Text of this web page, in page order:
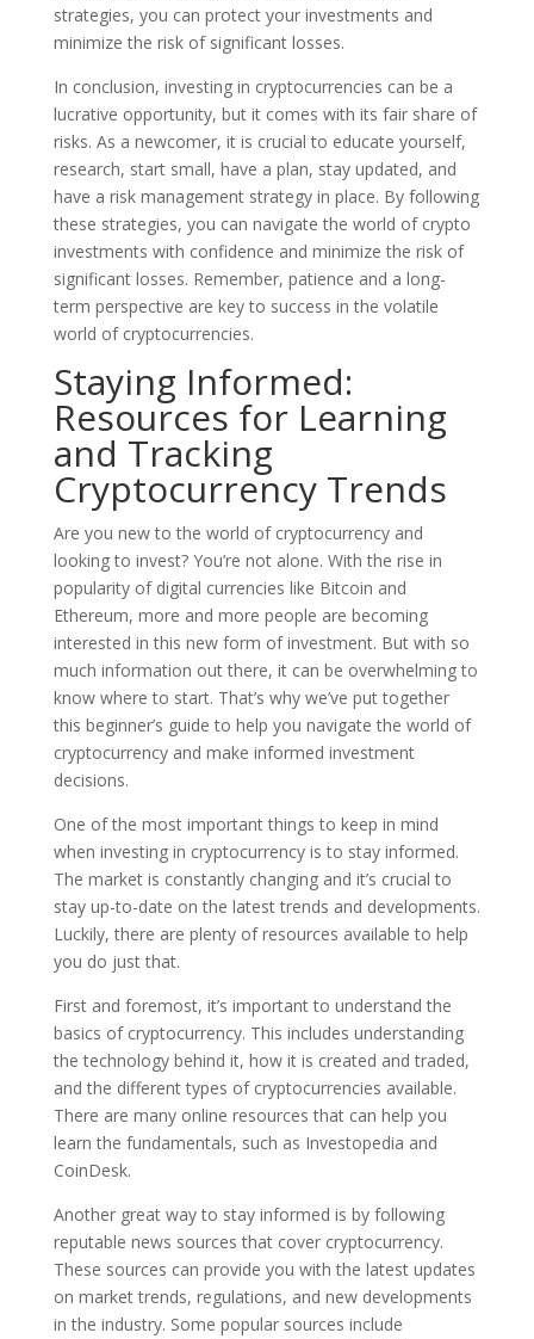
strategies, you can protect your investments and
minimize the risk of significant losses.
In conclusion, investing in cryptocurrencies can be a
lucrative opportunity, but it comes with its fair share of
risks. As a newcomer, it is crucial to educate yourself,
research, start small, have a plan, stay updated, and
have a risk management strategy in place. By following
these strategies, you can navigate the world of crypto
investments with confidence and minimize the risk of
significant losses. Remember, patience and a long-
term perspective are key to success in the volatile
world of cryptocurrencies.
Staying Informed:
Resources for Learning
and Tracking
Cryptocurrency Trends
Are you new to the world of cryptocurrency and
looking to invest? You’re not alone. With the rise in
popularity of digital currencies like Bitcoin and
Ethereum, more and more people are becoming
interested in this new form of investment. But with so
much information out there, it can be overwhelming to
know where to start. That’s why we’ve put together
this beginner’s guide to help you navigate the world of
cryptocurrency and make informed investment
decisions.
One of the most important things to keep in mind
when investing in cryptocurrency is to stay informed.
The market is constantly changing and it’s crucial to
stay up-to-date on the latest trends and developments.
Luckily, there are plenty of resources available to help
you do just that.
First and foremost, it’s important to understand the
basics of cryptocurrency. This includes understanding
the technology behind it, how it is created and traded,
and the different types of cryptocurrencies available.
There are many online resources that can help you
learn the fundamentals, such as Investopedia and
CoinDesk.
Another great way to stay informed is by following
reputable news sources that cover cryptocurrency.
These sources can provide you with the latest updates
on market trends, regulations, and new developments
in the industry. Some popular sources include